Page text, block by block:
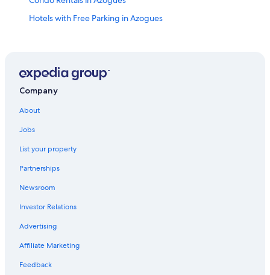
Hotels with Free Parking in Azogues
Cañar Hotels
Hostels in Azogues
Cojitambo Hotels
Apartments in Azogues
Biblián Hotels
Company
About
Jobs
List your property
Partnerships
Newsroom
Investor Relations
Advertising
Affiliate Marketing
Feedback